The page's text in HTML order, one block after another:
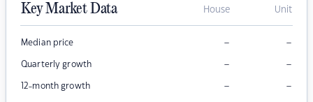
Key Market Data House Unit
Median price – –
Quarterly growth – –
12-month growth – –